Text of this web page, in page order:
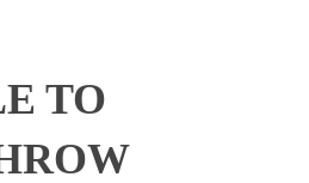
TO